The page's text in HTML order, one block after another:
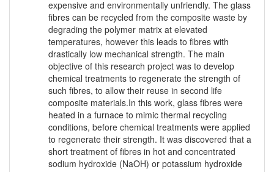
expensive and environmentally unfriendly. The glass
fibres can be recycled from the composite waste by
degrading the polymer matrix at elevated
temperatures, however this leads to fibres with
drastically low mechanical strength. The main
objective of this research project was to develop
chemical treatments to regenerate the strength of
such fibres, to allow their reuse in second life
composite materials.In this work, glass fibres were
heated in a furnace to mimic thermal recycling
conditions, before chemical treatments were applied
to regenerate their strength. It was discovered that a
short treatment of fibres in hot and concentrated
sodium hydroxide (NaOH) or potassium hydroxide